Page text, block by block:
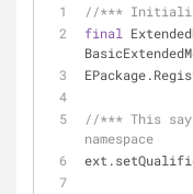
//*** Initialize
final
//*** This
namespace